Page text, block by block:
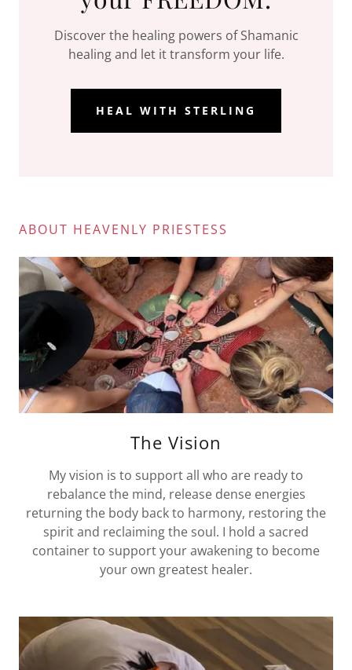
Discover the healing powers of Shamanic
healing and let it transform your life.
HEAL WITH STERLING
ABOUT HEAVENLY PRIESTESS
The Vision
My vision is to support all who are ready to
rebalance the mind, release dense energies
returning the body back to harmony, restoring the
spirit and reclaiming the soul. I hold a sacred
container to support your awakening to become
your own greatest healer.